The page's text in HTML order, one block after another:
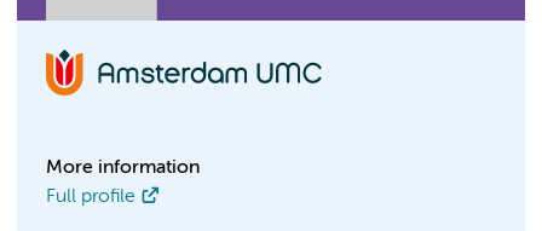
More information
Full profile